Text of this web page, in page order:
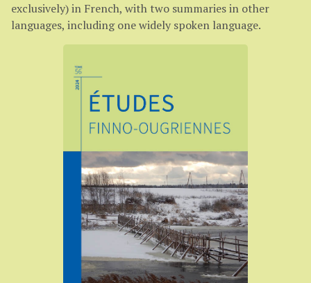
exclusively) in French, with two summaries in other
languages, including one widely spoken language.